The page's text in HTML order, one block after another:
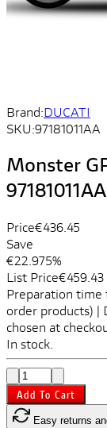
Brand:DUCATI
SKU:97181011AA
Monster
97181011AA
Price€436.45
Save
€22.975%
List Price€459.43
Preparation time
order products) |
chosen at
In stock.
Add To Cart
Easy returns